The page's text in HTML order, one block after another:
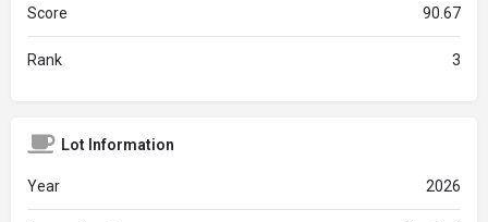
Score 90.67
Rank 3
Lot Information
Year 2026